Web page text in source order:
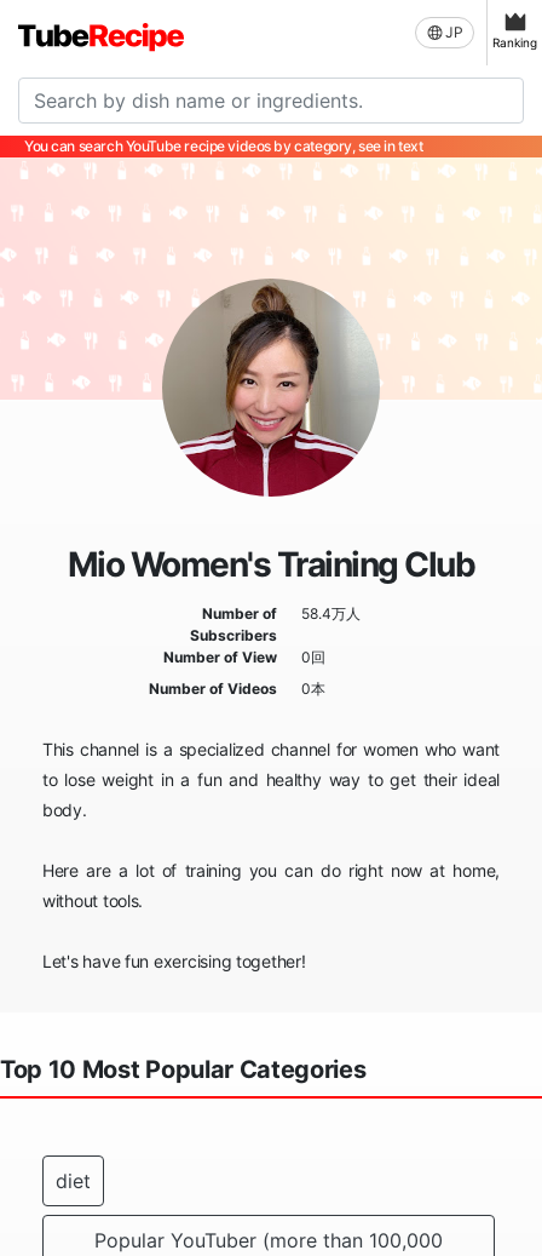
JP
Ranking
You can search YouTube recipe videos by category, see in text
Mio Women's Training Club
Number of
Subscribers
58.4万人
Number of View
0回
Number of Videos
0本
This channel is a specialized channel for women who want
to lose weight in a fun and healthy way to get their ideal
body.
Here are a lot of training you can do right now at home,
without tools.
Let's have fun exercising together!
Top 10 Most Popular Categories
diet
Popular YouTuber (more than 100,000